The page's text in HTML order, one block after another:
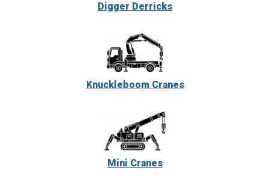
Digger Derricks
Knuckleboom Cranes
Mini Cranes